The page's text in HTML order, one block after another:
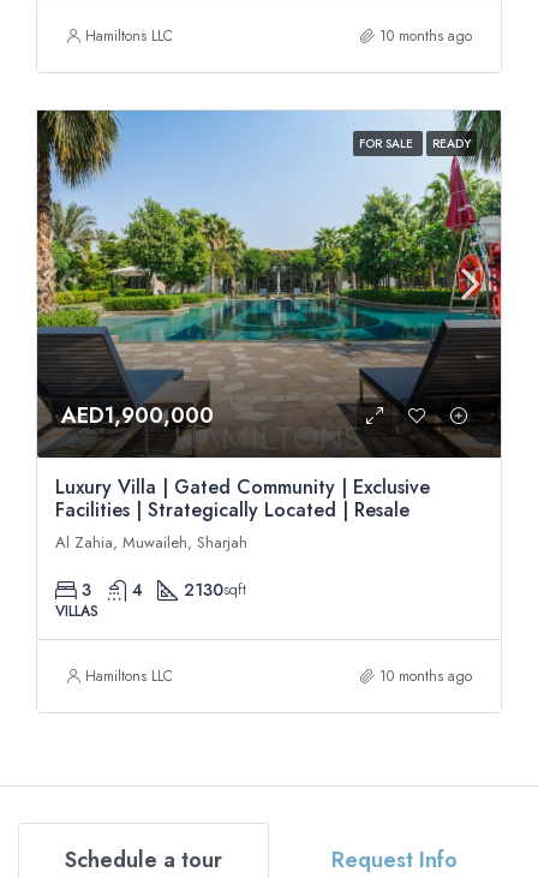
Hamiltons LLC 10 months ago
FOR SALE READY
AED1,900,000
Luxury Villa | Gated Community | Exclusive
Facilities | Strategically Located | Resale
Al Zahia, Muwaileh, Sharjah
3 4 2130sqft
VILLAS
Hamiltons LLC 10 months ago
Schedule a tour Request Info